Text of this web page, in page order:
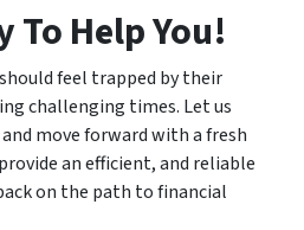
To Help You!
feel trapped by their
challenging times. Let us
move forward with a fresh
an efficient, and reliable
on the path to financial